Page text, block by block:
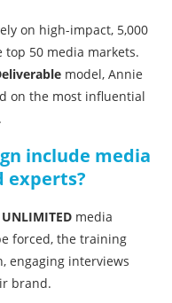
on high-impact, 5,000
top 50 media markets.
model, Annie
on the most influential
include media
experts?
UNLIMITED media
forced, the training
engaging interviews
brand.